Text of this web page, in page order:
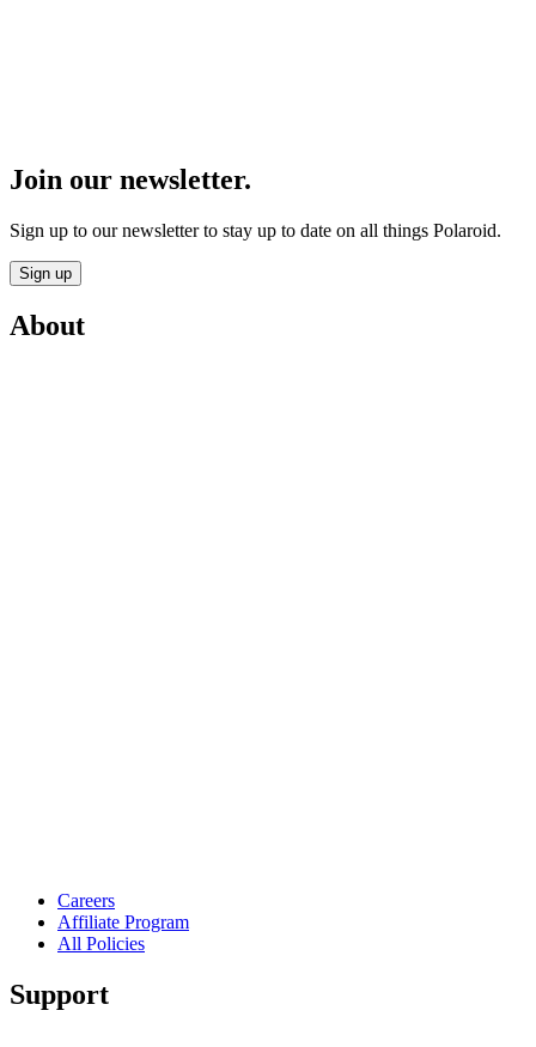
Join our newsletter.
Sign up to our newsletter to stay up to date on all things Polaroid.
Sign up
About
Careers
Affiliate Program
All Policies
Support